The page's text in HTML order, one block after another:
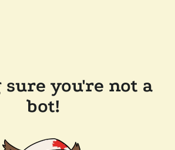
you're not a
bot!